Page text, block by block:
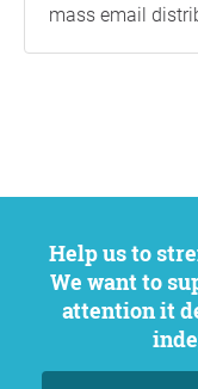
mass email
Help us to strengthen citizen participation.
We want to
attention it